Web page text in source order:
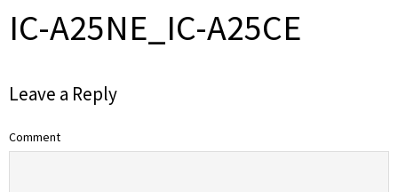
IC-A25NE_IC-A25CE
Leave a Reply
Comment